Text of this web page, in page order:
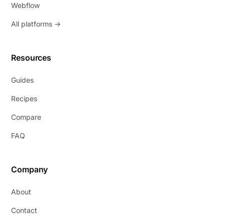
Webflow
All platforms →
Resources
Guides
Recipes
Compare
FAQ
Company
About
Contact